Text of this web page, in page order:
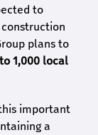
to
plans to
1,000 local
important
a